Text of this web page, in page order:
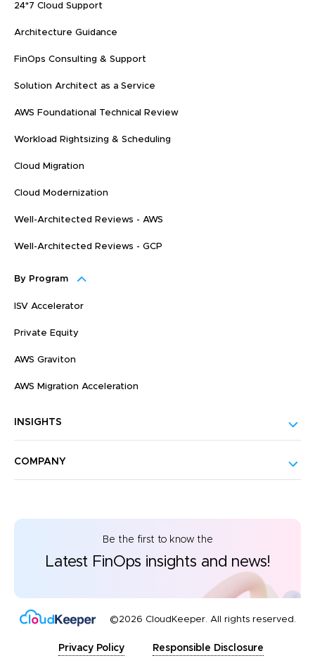
24*7 Cloud Support
Architecture Guidance
FinOps Consulting & Support
Solution Architect as a Service
AWS Foundational Technical Review
Workload Rightsizing & Scheduling
Cloud Migration
Cloud Modernization
Well-Architected Reviews - AWS
Well-Architected Reviews - GCP
By Program
ISV Accelerator
Private Equity
AWS Graviton
AWS Migration Acceleration
INSIGHTS
COMPANY
Be the first to know the
Latest FinOps insights and news!
©2026 CloudKeeper. All rights reserved.
Privacy Policy Responsible Disclosure